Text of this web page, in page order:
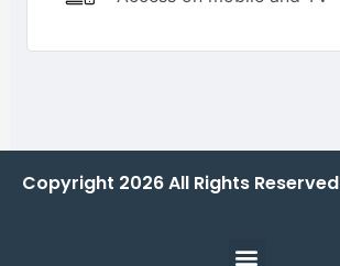
Copyright 2026All Rights Reserved
Menu